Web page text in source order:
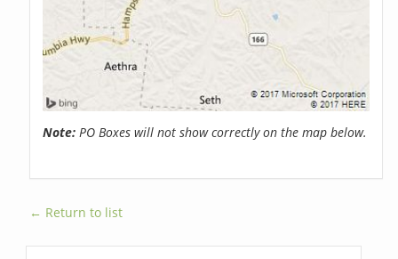
Note: PO Boxes will not show correctly on the map below.
← Return to list